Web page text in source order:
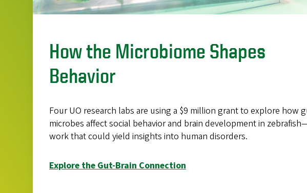
How the Microbiome Shapes
Behavior
Four UO research labs are using a $9 million grant to explore how
microbes affect social behavior and brain development in
work that could yield insights into human disorders.
Explore the Gut-Brain Connection